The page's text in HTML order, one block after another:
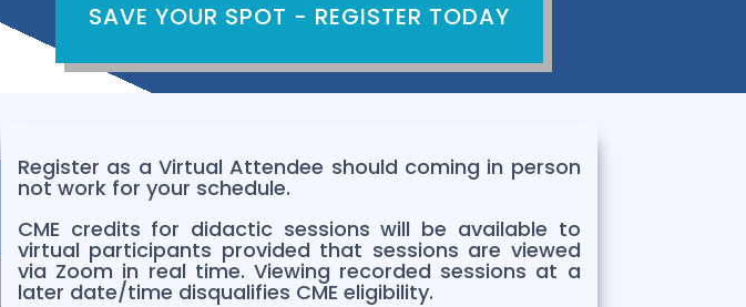
SAVE YOUR SPOT - REGISTER TODAY
Register as a Virtual Attendee should coming in person
not work for your schedule.
CME credits for didactic sessions will be available to
virtual participants provided that sessions are viewed
via Zoom in real time. Viewing recorded sessions at a
later date/time disqualifies CME eligibility.